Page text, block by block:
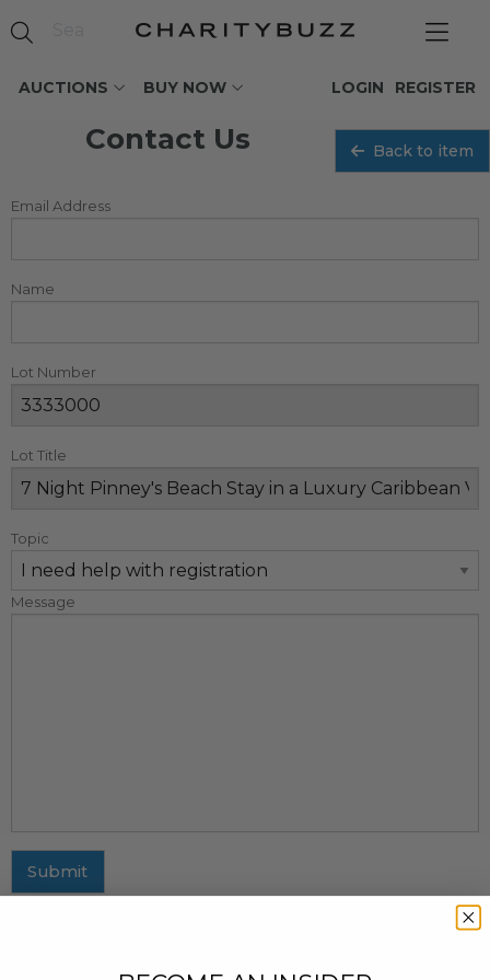
AUCTIONS BUY NOW REGISTER
LOGIN
Contact Us Back to item
Email Address
Name
Lot Number
Lot Title
Topic
Message
Submit